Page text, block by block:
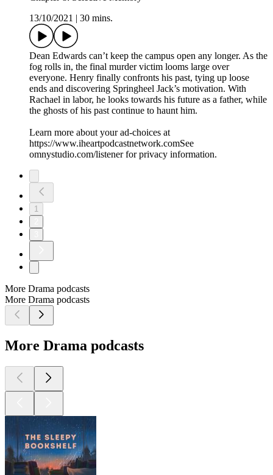
13/10/2021
30 mins.
Dean Edwards can’t keep the campus open any longer. As the
fog rolls in, the final murder victim looms large over
everyone. Henry finally confronts his past, tying up loose
ends and discovering Springheel Jack’s motivation. With
Rachael in labor, he looks towards his future as a father, while
the ghosts of his past continue to haunt him.
Learn more about your ad-choices at
https://www.iheartpodcastnetwork.comSee
omnystudio.com/listener for privacy information.
1
More Drama podcasts
More Drama podcasts
More Drama podcasts